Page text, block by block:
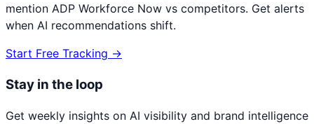
mention ADP Workforce Now vs competitors. Get alerts
when AI recommendations shift.
Start Free Tracking →
Stay in the loop
Get weekly insights on AI visibility and brand intelligence